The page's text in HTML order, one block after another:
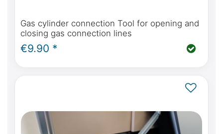
Gas cylinder connection Tool for opening and
closing gas connection lines
€9.90 *